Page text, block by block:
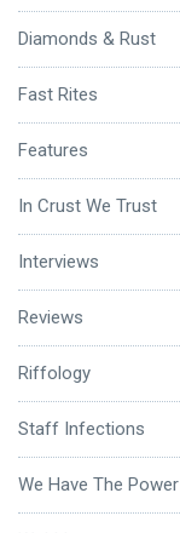
Diamonds & Rust
Fast Rites
Features
In Crust We Trust
Interviews
Reviews
Riffology
Staff Infections
We Have The Power